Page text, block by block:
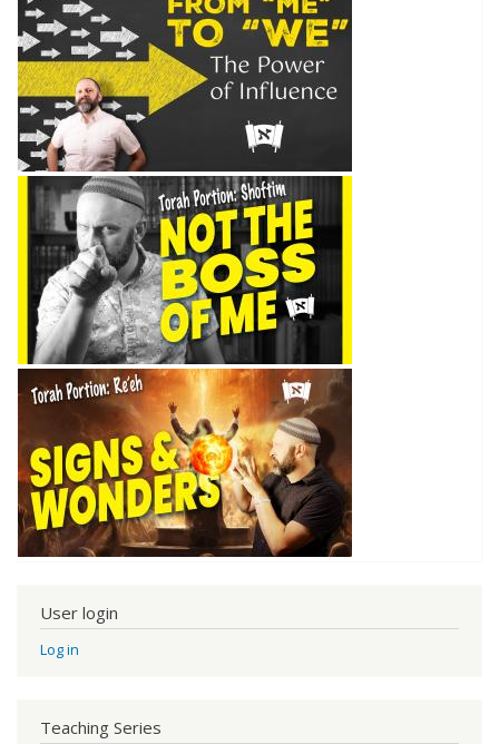
User login
Log in
Teaching Series